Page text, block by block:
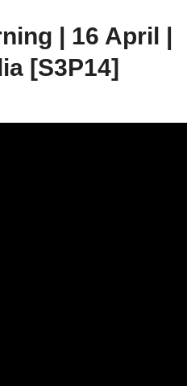
| 16 April |
[S3P14]